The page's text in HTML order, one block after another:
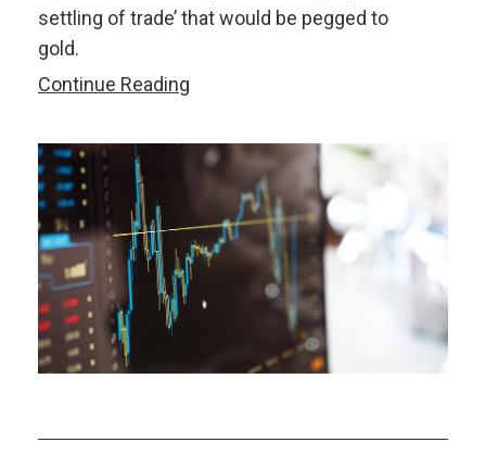
settling of trade’ that would be pegged to
gold.
Continue Reading
Integration
Renews
Question
about
Asia’s
Currency